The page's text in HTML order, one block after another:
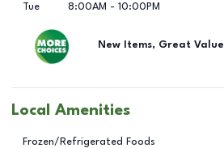
Tue
8:00AM - 10:00PM
New Items, Great Value
Local Amenities
Frozen/Refrigerated Foods